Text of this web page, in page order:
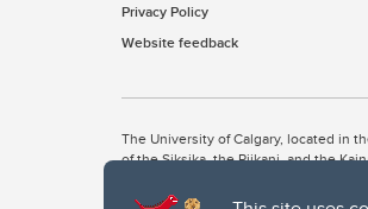
Privacy Policy
Website feedback
The University of Calgary, located in
of the Siksika, the Piikani, and the